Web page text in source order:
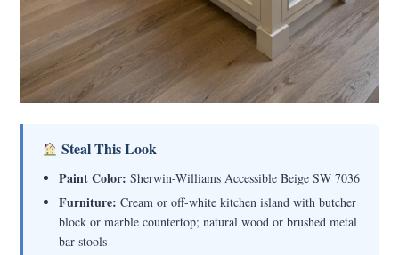
Steal This Look
Paint Color: Sherwin-Williams Accessible Beige SW 7036
Furniture: Cream or off-white kitchen island with butcher
block or marble countertop; natural wood or brushed metal
bar stools